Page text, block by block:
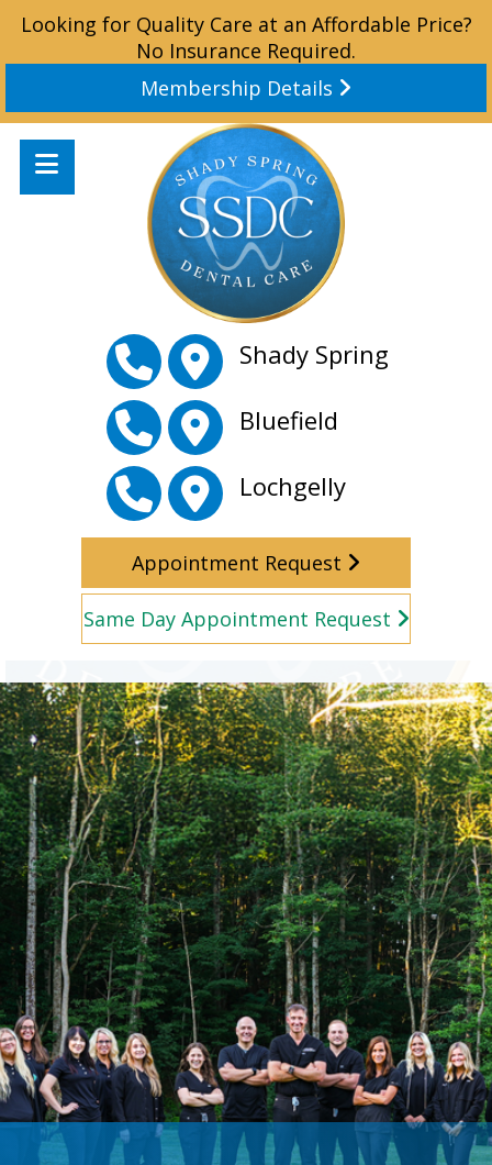
Looking for Quality Care at an Affordable Price?
No Insurance Required.
Membership Details
Shady Spring
Bluefield
Lochgelly
Appointment Request
Same Day Appointment Request